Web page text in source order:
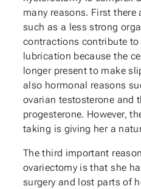
many reasons. First there
such as a less strong
contractions contribute
lubrication because the
longer present to make
also hormonal reasons
ovarian testosterone and
progesterone. However,
taking is giving her a
The third important
ovariectomy is that she
surgery and lost parts of